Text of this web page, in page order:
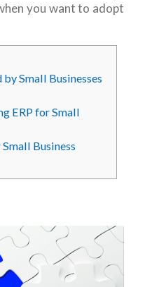
you want to adopt
by Small Businesses
ERP for Small
Business